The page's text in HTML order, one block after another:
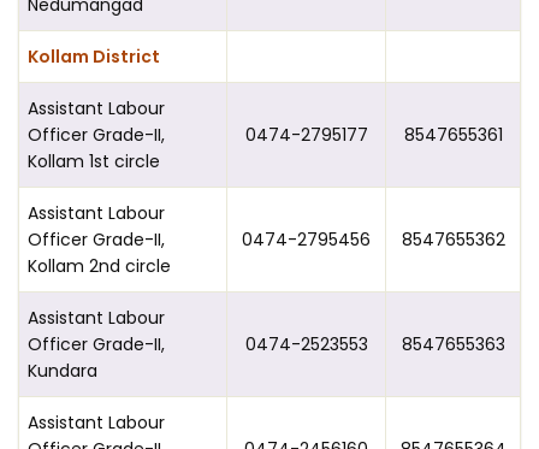
Nedumangad
Kollam District
Assistant Labour
Officer Grade-II,
Kollam 1st circle
0474-2795177 8547655361
Assistant Labour
Officer Grade-II,
Kollam 2nd circle
0474-2795456 8547655362
Assistant Labour
Officer Grade-II,
Kundara
0474-2523553 8547655363
Assistant Labour